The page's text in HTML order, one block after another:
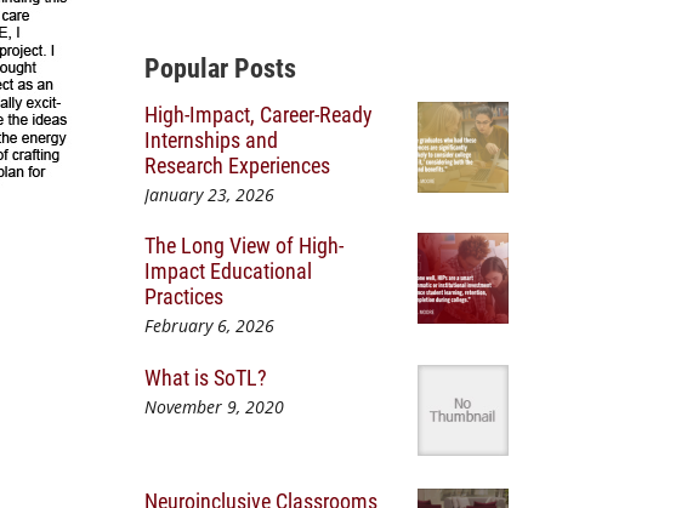
Additional Content
Popular Posts
High-Impact, Career-Ready
Internships and
Research Experiences
January 23, 2026
The Long View of High-
Impact Educational
Practices
February 6, 2026
What is SoTL?
November 9, 2020
Neuroinclusive Classrooms